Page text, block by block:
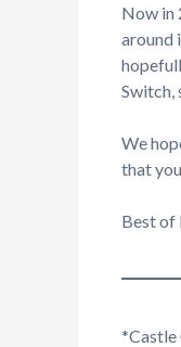
Now in
around
Switch,
We
that
Best of
*Castle